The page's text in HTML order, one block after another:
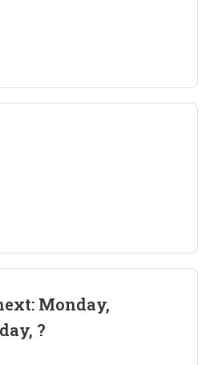
Monday,
?